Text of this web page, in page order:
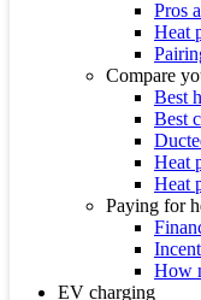
Pros
Heat
Compare
Best
Best
Heat
Heat
Paying for
How
EV charging